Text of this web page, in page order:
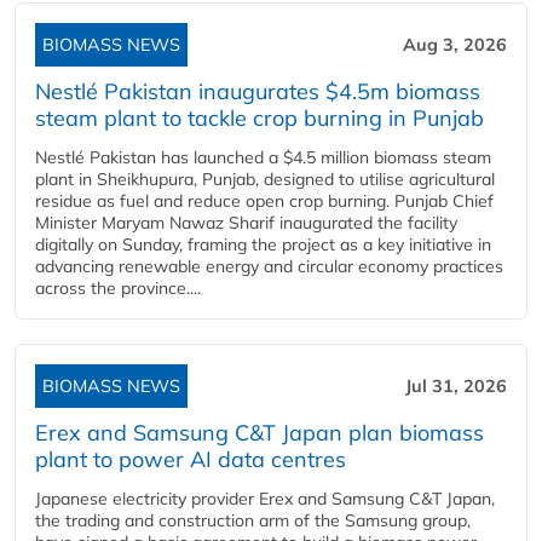
BIOMASS NEWS Aug 3, 2026
Nestlé Pakistan inaugurates $4.5m biomass
steam plant to tackle crop burning in Punjab
Nestlé Pakistan has launched a $4.5 million biomass steam
plant in Sheikhupura, Punjab, designed to utilise agricultural
residue as fuel and reduce open crop burning. Punjab Chief
Minister Maryam Nawaz Sharif inaugurated the facility
digitally on Sunday, framing the project as a key initiative in
advancing renewable energy and circular economy practices
across the province....
BIOMASS NEWS Jul 31, 2026
Erex and Samsung C&T Japan plan biomass
plant to power AI data centres
Japanese electricity provider Erex and Samsung C&T Japan,
the trading and construction arm of the Samsung group,